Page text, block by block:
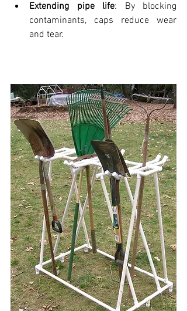
Extending pipe life: By blocking
contaminants, caps reduce wear
and tear.